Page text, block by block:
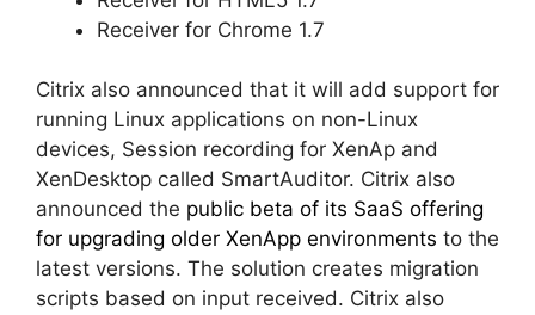
Receiver for Chrome 1.7
Citrix also announced that it will add support for
running Linux applications on non-Linux
devices, Session recording for XenAp and
XenDesktop called SmartAuditor. Citrix also
announced the public beta of its SaaS offering
for upgrading older XenApp environments to the
latest versions. The solution creates migration
scripts based on input received. Citrix also